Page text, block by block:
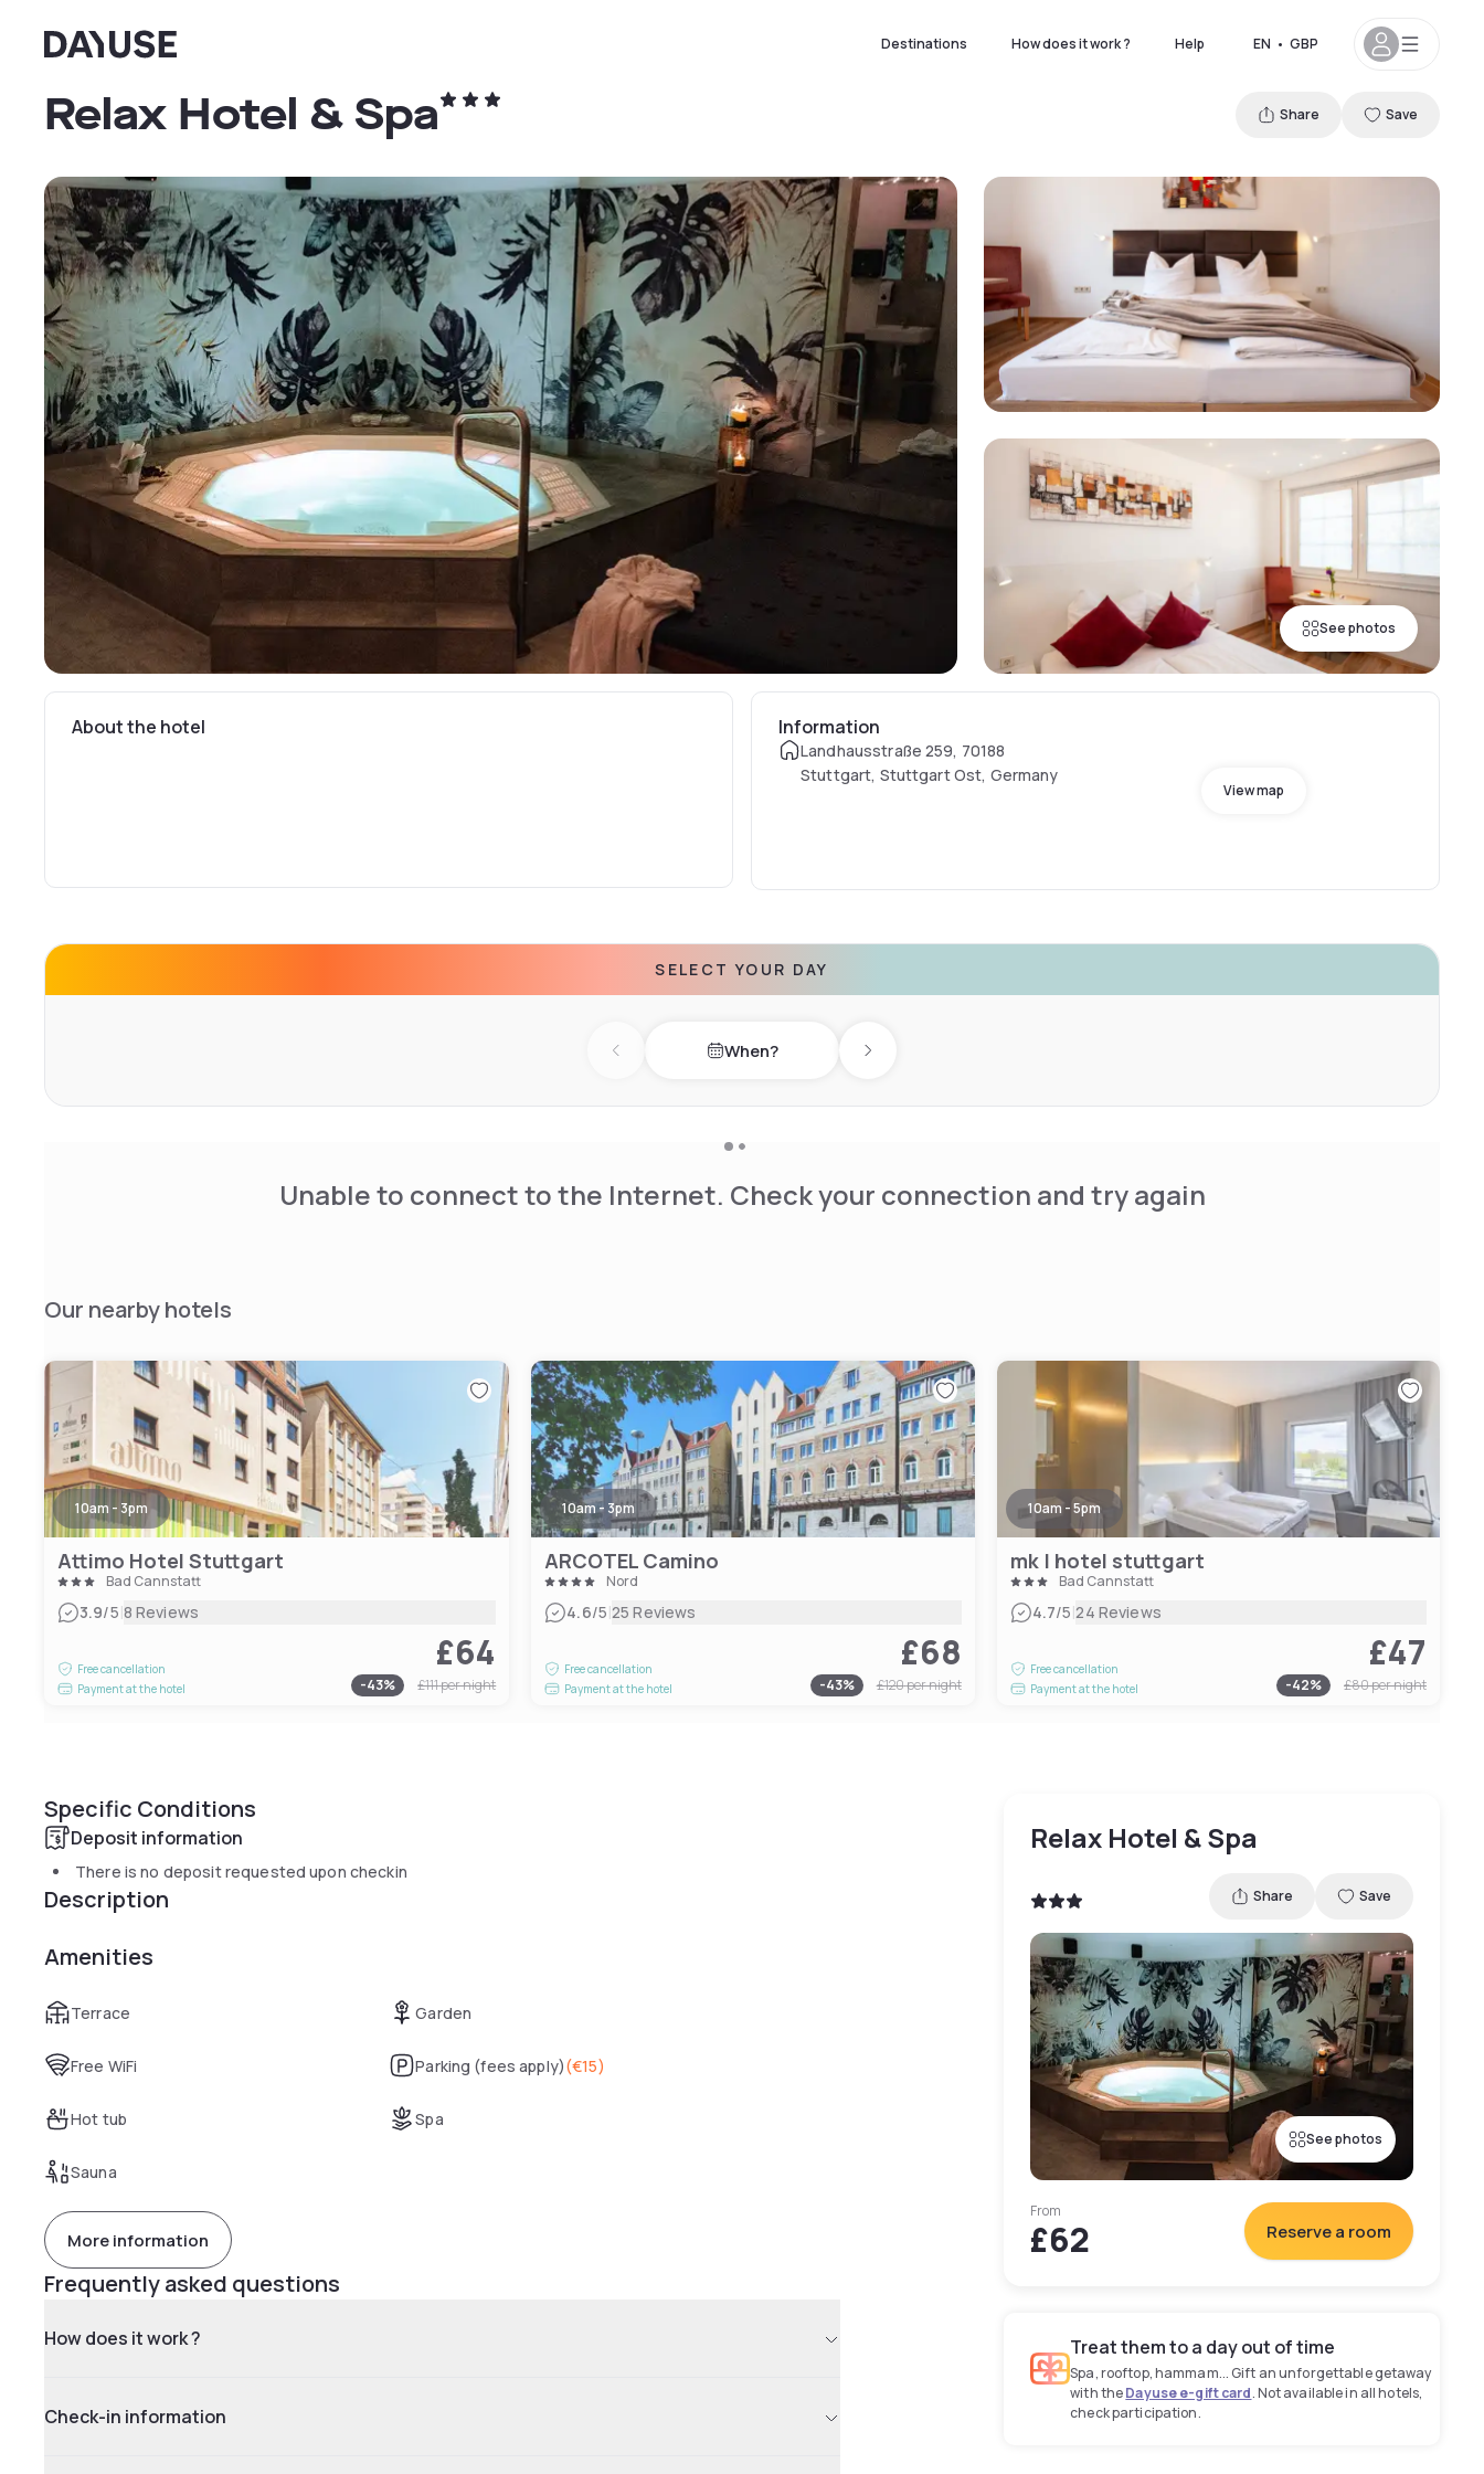
Dayuse Destinations How does it work ? Help EN • GBP
See photos
Relax Hotel & Spa Share Save
About the hotel Information
Landhausstraße 259, 70188
Stuttgart, Stuttgart Ost, Germany
View map
SELECT YOUR DAY
Previous day When? Next day
Unable to connect to the Internet. Check your connection and try again
Our nearby hotels
10am - 3pm
Attimo Hotel Stuttgart
Bad Cannstatt
3.9/5|8 Reviews
Free cancellation
Payment at the hotel
£64
-43% £111per night
10am - 3pm
ARCOTEL Camino
Nord
4.6/5|25 Reviews
Free cancellation
Payment at the hotel
£68
-43% £120per night
10am - 5pm
mk | hotel stuttgart
Bad Cannstatt
4.7/5|24 Reviews
Free cancellation
Payment at the hotel
£47
-42% £80per night
Specific Conditions
Deposit information
There is no deposit requested upon checkin
Description
Amenities
Terrace Garden
Free WiFi Parking (fees apply)(€15)
Hot tub Spa
Sauna
More information
Frequently asked questions
How does it work ?
Check-in information
Relax Hotel & Spa
Share Save
See photos
From
£62 Reserve a room
Treat them to a day out of time
Spa, rooftop, hammam... Gift an unforgettable getaway
with theDayuse e-gift card. Not available in all hotels,
check participation.